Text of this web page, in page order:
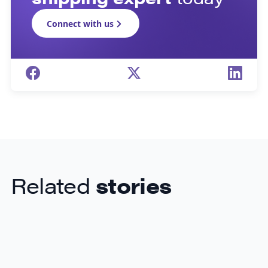
Connect with us
Related stories